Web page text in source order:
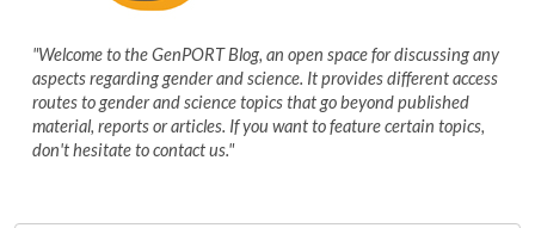
"Welcome to the GenPORT Blog, an open space for discussing any
aspects regarding gender and science. It provides different access
routes to gender and science topics that go beyond published
material, reports or articles. If you want to feature certain topics,
don't hesitate to contact us."